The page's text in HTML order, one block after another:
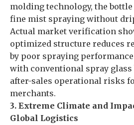
molding technology, the
fine mist spraying without
Actual market verification
optimized structure reduces
by poor spraying performance
with conventional spray
after-sales operational risks
merchants.
3. Extreme Climate and
Global Logistics